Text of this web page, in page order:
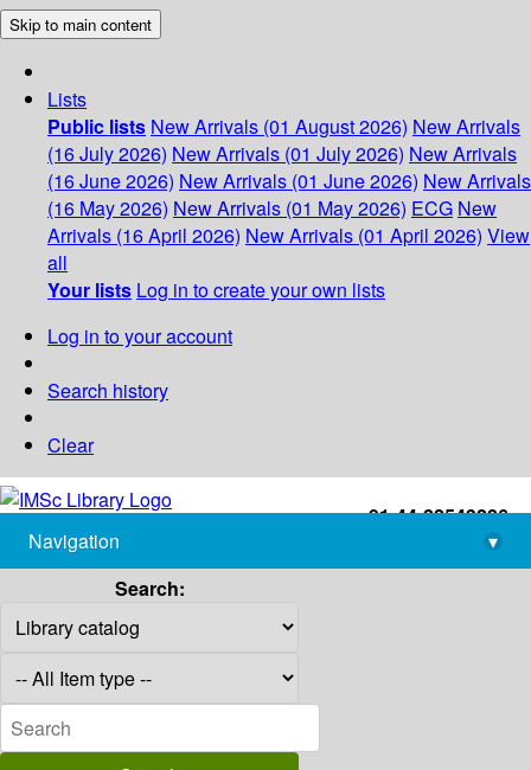
Skip to main content
Lists
Public lists New Arrivals (01 August 2026) New Arrivals
(16 July 2026) New Arrivals (01 July 2026) New Arrivals
(16 June 2026) New Arrivals (01 June 2026) New Arrivals
(16 May 2026) New Arrivals (01 May 2026) ECG New
Arrivals (16 April 2026) New Arrivals (01 April 2026) View
all
Your lists Log in to create your own lists
Log in to your account
Search history
Clear
+91-44-22543226
library@imsc.res.in
Navigation
▾
Search: